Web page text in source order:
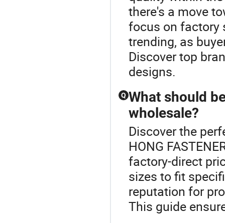
there's a move
focus on factory
trending, as
Discover top
designs.
Q What should
wholesale?
Discover the
HONG
factory-direct
sizes to fit
reputation for
This guide